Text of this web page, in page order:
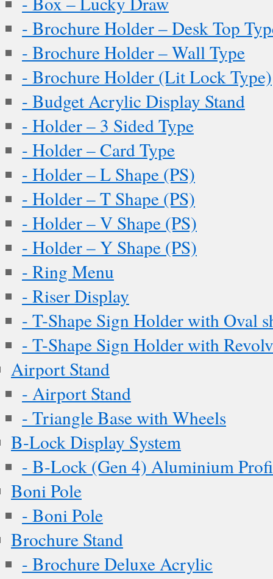
- Brochure Holder – Desk Top
- Brochure Holder – Wall Type
- Brochure Holder (Lit Lock Type)
- Budget Acrylic Display Stand
- Holder – 3 Sided Type
- Holder – Card Type
- Holder – L Shape (PS)
- Holder – T Shape (PS)
- Holder – V Shape (PS)
- Holder – Y Shape (PS)
- Ring Menu
- Riser Display
- T-Shape Sign Holder with Oval
- T-Shape Sign Holder with
Airport Stand
- Airport Stand
- Triangle Base with Wheels
B-Lock Display System
- B-Lock (Gen 4) Aluminium
Boni Pole
- Boni Pole
Brochure Stand
- Brochure Deluxe Acrylic